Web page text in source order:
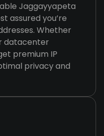
Jaggayyapeta
assured you’re
Whether
datacenter
premium IP
privacy and